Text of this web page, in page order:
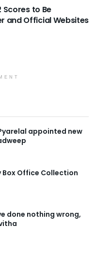
Scores to Be
and Official Websites
appointed new
Box Office Collection
done nothing wrong,